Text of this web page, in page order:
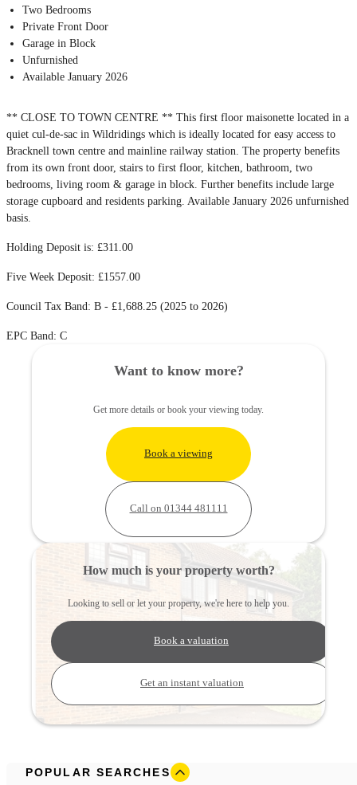
Two Bedrooms
Private Front Door
Garage in Block
Unfurnished
Available January 2026
** CLOSE TO TOWN CENTRE ** This first floor maisonette located in a
quiet cul-de-sac in Wildridings which is ideally located for easy access to
Bracknell town centre and mainline railway station. The property benefits
from its own front door, stairs to first floor, kitchen, bathroom, two
bedrooms, living room & garage in block. Further benefits include large
storage cupboard and residents parking. Available January 2026 unfurnished
basis.
Holding Deposit is: £311.00
Five Week Deposit: £1557.00
Council Tax Band: B - £1,688.25 (2025 to 2026)
EPC Band: C
Want to know more?
Get more details or book your viewing today.
Book a viewing
Call on 01344 481111
How much is your property worth?
Looking to sell or let your property, we're here to help you.
Book a valuation
Get an instant valuation
POPULAR SEARCHES